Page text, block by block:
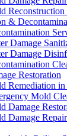
Reconstruction
&
Damage
Damage
Restoration
Remediation
Mold
Damage
Damage